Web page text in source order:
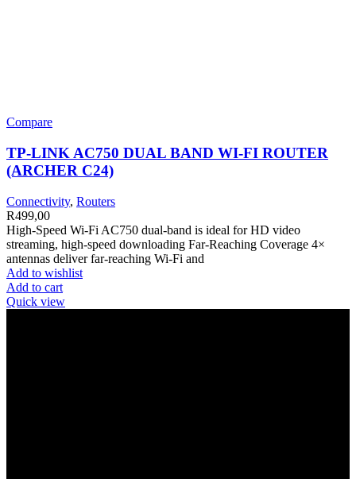
Compare
TP-LINK AC750 DUAL BAND WI-FI ROUTER
(ARCHER C24)
Connectivity, Routers
R499,00
High-Speed Wi-Fi AC750 dual-band is ideal for HD video
streaming, high-speed downloading Far-Reaching Coverage 4×
antennas deliver far-reaching Wi-Fi and
Add to wishlist
Add to cart
Quick view